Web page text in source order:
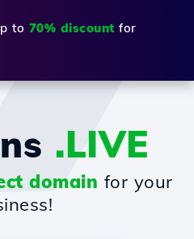
to 70% discount for
.LIVE
domain for your